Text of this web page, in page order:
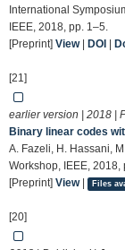
International
IEEE, 2018, pp. 1–5.
[Preprint] View| DOI
[21]
earlier version | 2018 |
Binary linear codes
A. Fazeli, H. Hassani,
Workshop, IEEE, 2018,
[Preprint] View| Files
[20]